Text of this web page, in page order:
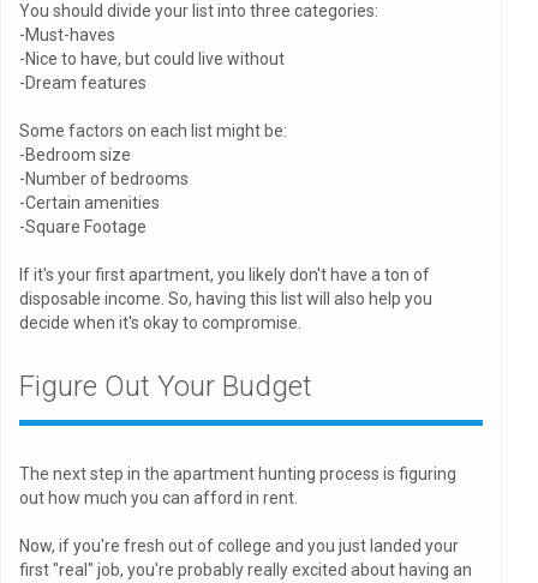
You should divide your list into three categories:
-Must-haves
-Nice to have, but could live without
-Dream features
Some factors on each list might be:
-Bedroom size
-Number of bedrooms
-Certain amenities
-Square Footage
If it's your first apartment, you likely don't have a ton of
disposable income. So, having this list will also help you
decide when it's okay to compromise.
Figure Out Your Budget
The next step in the apartment hunting process is figuring
out how much you can afford in rent.
Now, if you're fresh out of college and you just landed your
first "real" job, you're probably really excited about having an